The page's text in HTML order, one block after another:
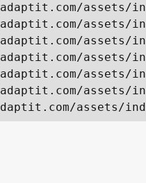
assets/
assets/
assets/
assets/
assets/
assets/
assets/